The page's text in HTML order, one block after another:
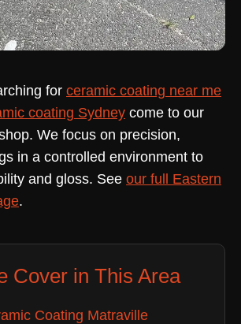
for ceramic coating near me
coating Sydney come to our
We focus on precision,
in a controlled environment to
and gloss. See our full Eastern
.
Cover in This Area
Coating Matraville